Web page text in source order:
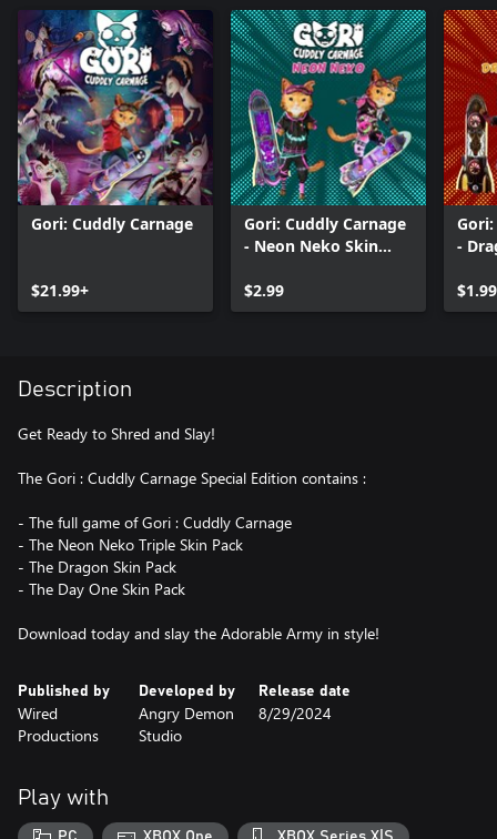
Gori: Cuddly Carnage
$21.99+
Gori: Cuddly Carnage
- Neon Neko Skin
$2.99
-
$1.99
Description
Get Ready to Shred and Slay!
The Gori : Cuddly Carnage Special Edition contains :
- The full game of Gori : Cuddly Carnage
- The Neon Neko Triple Skin Pack
- The Dragon Skin Pack
- The Day One Skin Pack
Download today and slay the Adorable Army in style!
Published by
Wired
Productions
Developed by
Angry Demon
Studio
Release date
8/29/2024
Play with